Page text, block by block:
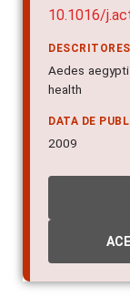
10.1016/
DESCRITORES
Aedes
health
DATA DE
2009